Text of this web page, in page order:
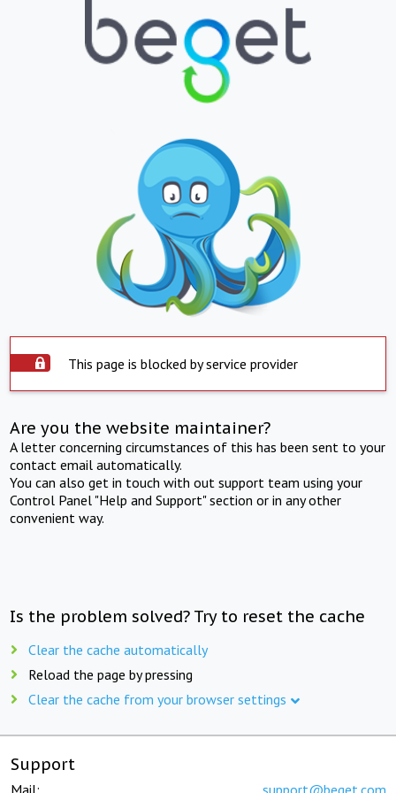
This page is blocked by service provider
Are you the website maintainer?
A letter concerning circumstances of this has been sent to your
contact email automatically.
You can also get in touch with out support team using your
Control Panel "Help and Support" section or in any other
convenient way.
Is the problem solved? Try to reset the cache
Clear the cache automatically
Reload the page by pressing
Clear the cache from your browser settings
Support
Mail: support@beget.com